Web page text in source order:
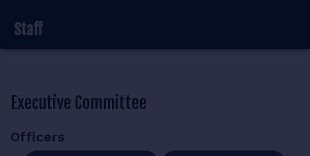
Staff
Executive Committee
Officers
LOGIN